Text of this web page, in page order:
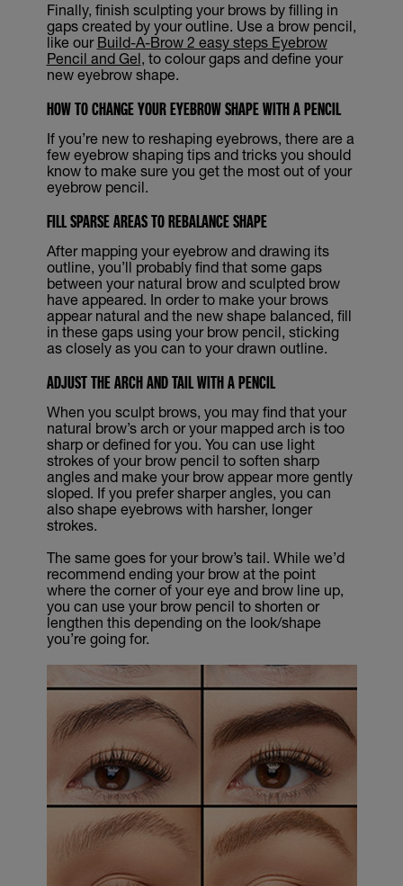
Finally, finish sculpting your brows by filling in
gaps created by your outline. Use a brow pencil,
like our Build-A-Brow 2 easy steps Eyebrow
Pencil and Gel, to colour gaps and define your
new eyebrow shape.
HOW TO CHANGE YOUR EYEBROW SHAPE WITH A PENCIL
If you’re new to reshaping eyebrows, there are a
few eyebrow shaping tips and tricks you should
know to make sure you get the most out of your
eyebrow pencil.
FILL SPARSE AREAS TO REBALANCE SHAPE
After mapping your eyebrow and drawing its
outline, you’ll probably find that some gaps
between your natural brow and sculpted brow
have appeared. In order to make your brows
appear natural and the new shape balanced, fill
in these gaps using your brow pencil, sticking
as closely as you can to your drawn outline.
ADJUST THE ARCH AND TAIL WITH A PENCIL
When you sculpt brows, you may find that your
natural brow’s arch or your mapped arch is too
sharp or defined for you. You can use light
strokes of your brow pencil to soften sharp
angles and make your brow appear more gently
sloped. If you prefer sharper angles, you can
also shape eyebrows with harsher, longer
strokes.
The same goes for your brow’s tail. While we’d
recommend ending your brow at the point
where the corner of your eye and brow line up,
you can use your brow pencil to shorten or
lengthen this depending on the look/shape
you’re going for.